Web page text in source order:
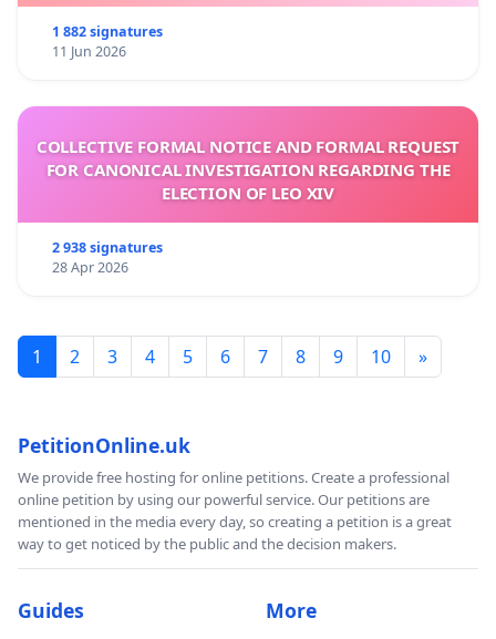
1 882 signatures
11 Jun 2026
COLLECTIVE FORMAL NOTICE AND FORMAL REQUEST
FOR CANONICAL INVESTIGATION REGARDING THE
ELECTION OF LEO XIV
2 938 signatures
28 Apr 2026
1 2 3 4 5 6 7 8 9 10 »
PetitionOnline.uk
We provide free hosting for online petitions. Create a professional
online petition by using our powerful service. Our petitions are
mentioned in the media every day, so creating a petition is a great
way to get noticed by the public and the decision makers.
Guides More